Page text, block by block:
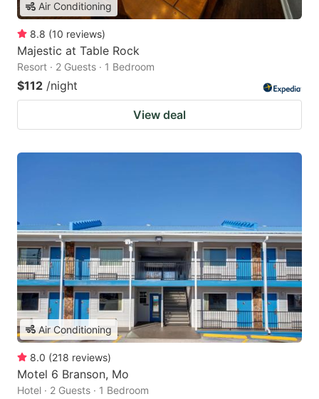
Air Conditioning
8.8 (10 reviews)
Majestic at Table Rock
Resort · 2 Guests · 1 Bedroom
$112 /night
View deal
Air Conditioning
8.0 (218 reviews)
Motel 6 Branson, Mo
Hotel · 2 Guests · 1 Bedroom